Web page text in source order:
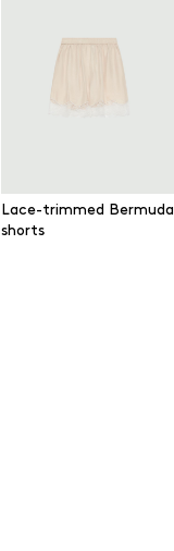
Lace-trimmed Bermuda
shorts